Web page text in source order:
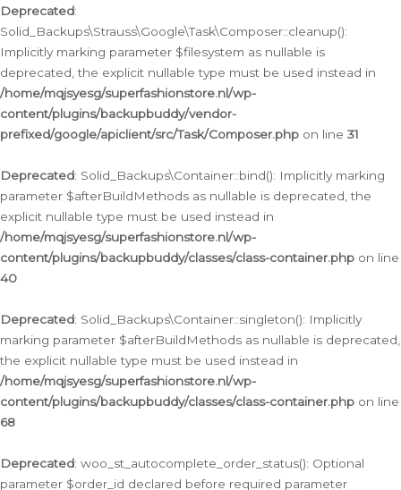
Deprecated:
Solid_Backups\Strauss\Google\Task\Composer::cleanup():
Implicitly marking parameter $filesystem as nullable is
deprecated, the explicit nullable type must be used instead in
/home/mqjsyesg/superfashionstore.nl/wp-
content/plugins/backupbuddy/vendor-
prefixed/google/apiclient/src/Task/Composer.php on line 31
Deprecated: Solid_Backups\Container::bind(): Implicitly marking
parameter $afterBuildMethods as nullable is deprecated, the
explicit nullable type must be used instead in
/home/mqjsyesg/superfashionstore.nl/wp-
content/plugins/backupbuddy/classes/class-container.php on line
40
Deprecated: Solid_Backups\Container::singleton(): Implicitly
marking parameter $afterBuildMethods as nullable is deprecated,
the explicit nullable type must be used instead in
/home/mqjsyesg/superfashionstore.nl/wp-
content/plugins/backupbuddy/classes/class-container.php on line
68
Deprecated: woo_st_autocomplete_order_status(): Optional
parameter $order_id declared before required parameter